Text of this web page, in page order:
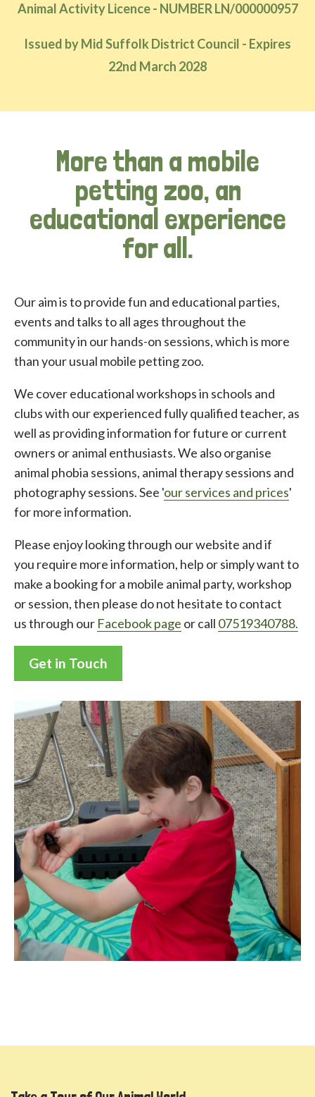
Animal Activity Licence - NUMBER LN/000000957
Issued by Mid Suffolk District Council - Expires
22nd March 2028
More than a mobile
petting zoo, an
educational experience
for all.
Our aim is to provide fun and educational parties,
events and talks to all ages throughout the
community in our hands-on sessions, which is more
than your usual mobile petting zoo.
We cover educational workshops in schools and
clubs with our experienced fully qualified teacher, as
well as providing information for future or current
owners or animal enthusiasts. We also organise
animal phobia sessions, animal therapy sessions and
photography sessions. See 'our services and prices'
for more information.
Please enjoy looking through our website and if
you require more information, help or simply want to
make a booking for a mobile animal party, workshop
or session, then please do not hesitate to contact
us through our Facebook page or call 07519340788.
Get in Touch